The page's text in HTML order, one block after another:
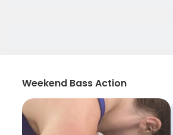
Weekend Bass Action